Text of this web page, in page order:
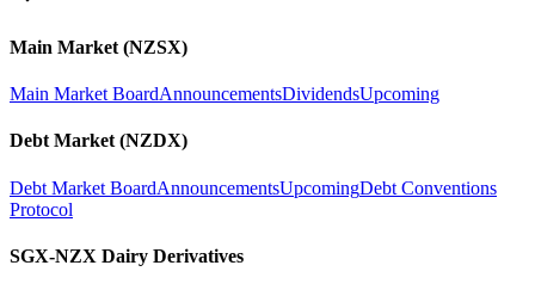
Main Market (NZSX)
Main Market BoardAnnouncementsDividendsUpcoming
Debt Market (NZDX)
Debt Market BoardAnnouncementsUpcomingDebt Conventions
Protocol
SGX-NZX Dairy Derivatives